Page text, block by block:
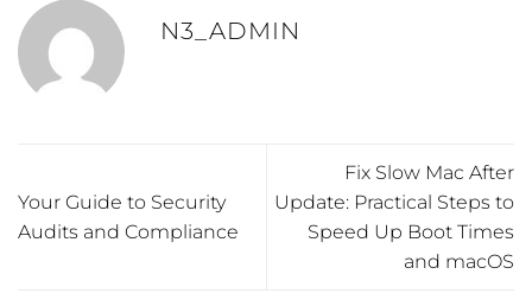
N3_ADMIN
Your Guide to Security
Audits and Compliance
Fix Slow Mac After
Update: Practical Steps to
Speed Up Boot Times
and macOS